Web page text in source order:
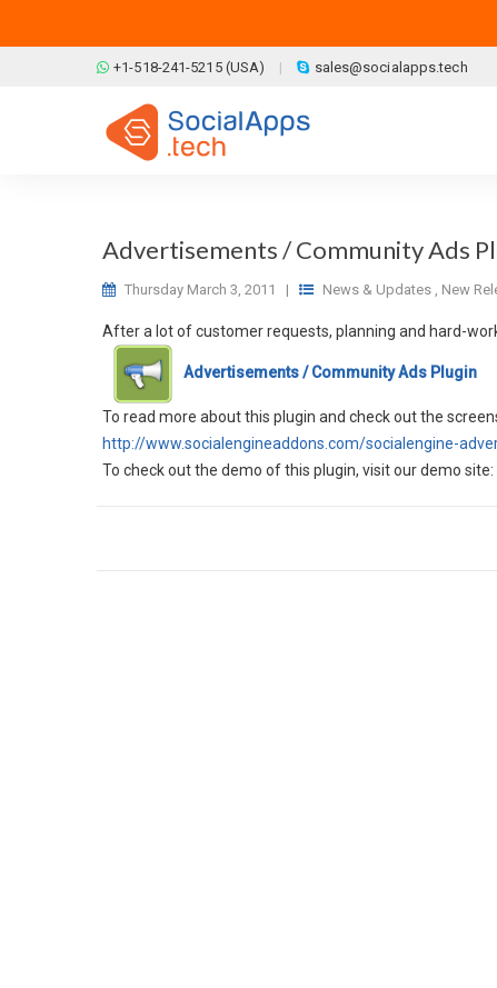
+1-518-241-5215 (USA) sales@socialapps.tech
Advertisements / Community Ads
Thursday March 3, 2011 | News & Updates New
After a lot of customer requests, planning and hard-
Advertisements / Community Ads Plugin
To read more about this plugin and check out the
http://www.socialengineaddons.com/socialengine-
To check out the demo of this plugin, visit our demo site: